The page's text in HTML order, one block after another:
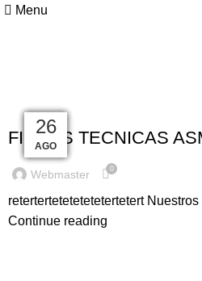
Menu
25
ENE
UNCATEGORIZED
FICHAS TECNICAS
Webmaster 0
retertertetetetetetertetert
Continue reading
27
AGO
27
AGO
27
AGO
27
AGO
27
AGO
26
AGO
26
AGO
26
AGO